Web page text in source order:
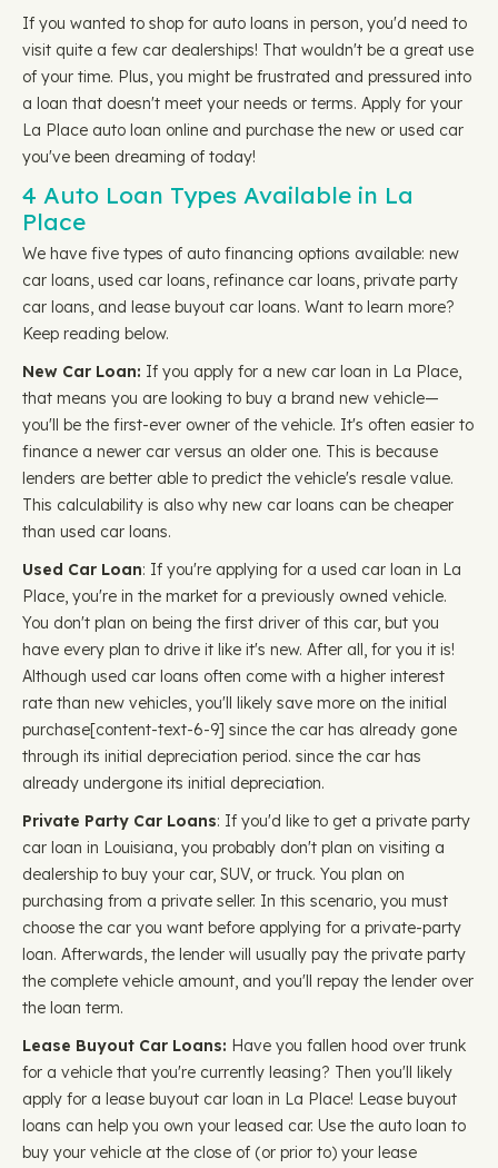
If you wanted to shop for auto loans in person, you'd need to
visit quite a few car dealerships! That wouldn't be a great use
of your time. Plus, you might be frustrated and pressured into
a loan that doesn't meet your needs or terms. Apply for your
La Place auto loan online and purchase the new or used car
you've been dreaming of today!
4 Auto Loan Types Available in La
Place
We have five types of auto financing options available: new
car loans, used car loans, refinance car loans, private party
car loans, and lease buyout car loans. Want to learn more?
Keep reading below.
New Car Loan: If you apply for a new car loan in La Place,
that means you are looking to buy a brand new vehicle—
you'll be the first-ever owner of the vehicle. It's often easier to
finance a newer car versus an older one. This is because
lenders are better able to predict the vehicle's resale value.
This calculability is also why new car loans can be cheaper
than used car loans.
Used Car Loan: If you're applying for a used car loan in La
Place, you're in the market for a previously owned vehicle.
You don't plan on being the first driver of this car, but you
have every plan to drive it like it's new. After all, for you it is!
Although used car loans often come with a higher interest
rate than new vehicles, you'll likely save more on the initial
purchase ​​[content-text-6-9] since the car has already gone
through its initial depreciation period. since the car has
already undergone its initial depreciation.
Private Party Car Loans: If you'd like to get a private party
car loan in Louisiana, you probably don't plan on visiting a
dealership to buy your car, SUV, or truck. You plan on
purchasing from a private seller. In this scenario, you must
choose the car you want before applying for a private-party
loan. Afterwards, the lender will usually pay the private party
the complete vehicle amount, and you'll repay the lender over
the loan term.
Lease Buyout Car Loans: Have you fallen hood over trunk
for a vehicle that you're currently leasing? Then you'll likely
apply for a lease buyout car loan in La Place! Lease buyout
loans can help you own your leased car. Use the auto loan to
buy your vehicle at the close of (or prior to) your lease